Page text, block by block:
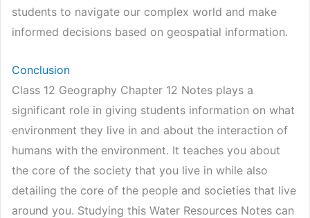
students to navigate our complex world and make
informed decisions based on geospatial information.
Conclusion
Class 12 Geography Chapter 12 Notes plays a
significant role in giving students information on what
environment they live in and about the interaction of
humans with the environment. It teaches you about
the core of the society that you live in while also
detailing the core of the people and societies that live
around you. Studying this Water Resources Notes can